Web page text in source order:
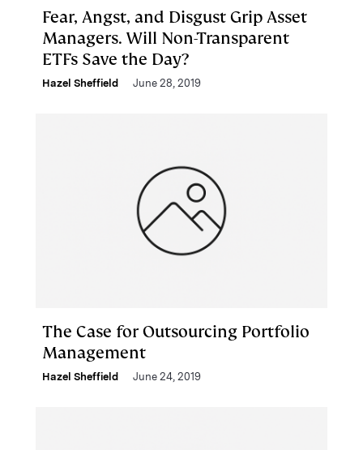
Fear, Angst, and Disgust Grip Asset
Managers. Will Non-Transparent
ETFs Save the Day?
Hazel Sheffield June 28, 2019
The Case for Outsourcing Portfolio
Management
Hazel Sheffield June 24, 2019